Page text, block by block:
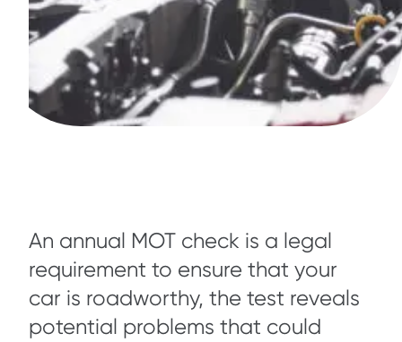
An annual MOT check is a legal
requirement to ensure that your
car is roadworthy, the test reveals
potential problems that could